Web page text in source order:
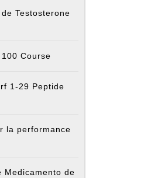
Testosterone
Course
1-29 Peptide
la performance
Medicamento de